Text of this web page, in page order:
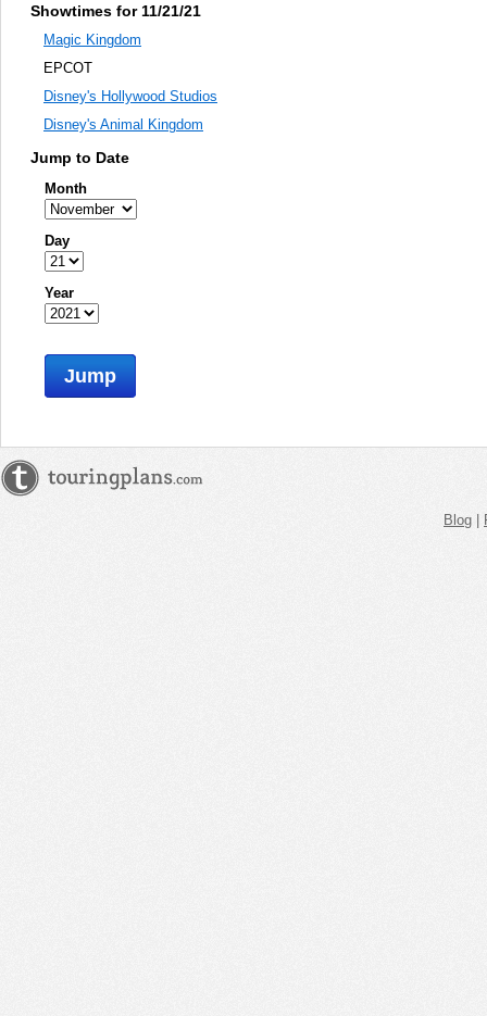
Showtimes for 11/21/21
Magic Kingdom
EPCOT
Disney's Hollywood Studios
Disney's Animal Kingdom
Jump to Date
Month
Day
Year
Jump
Blog